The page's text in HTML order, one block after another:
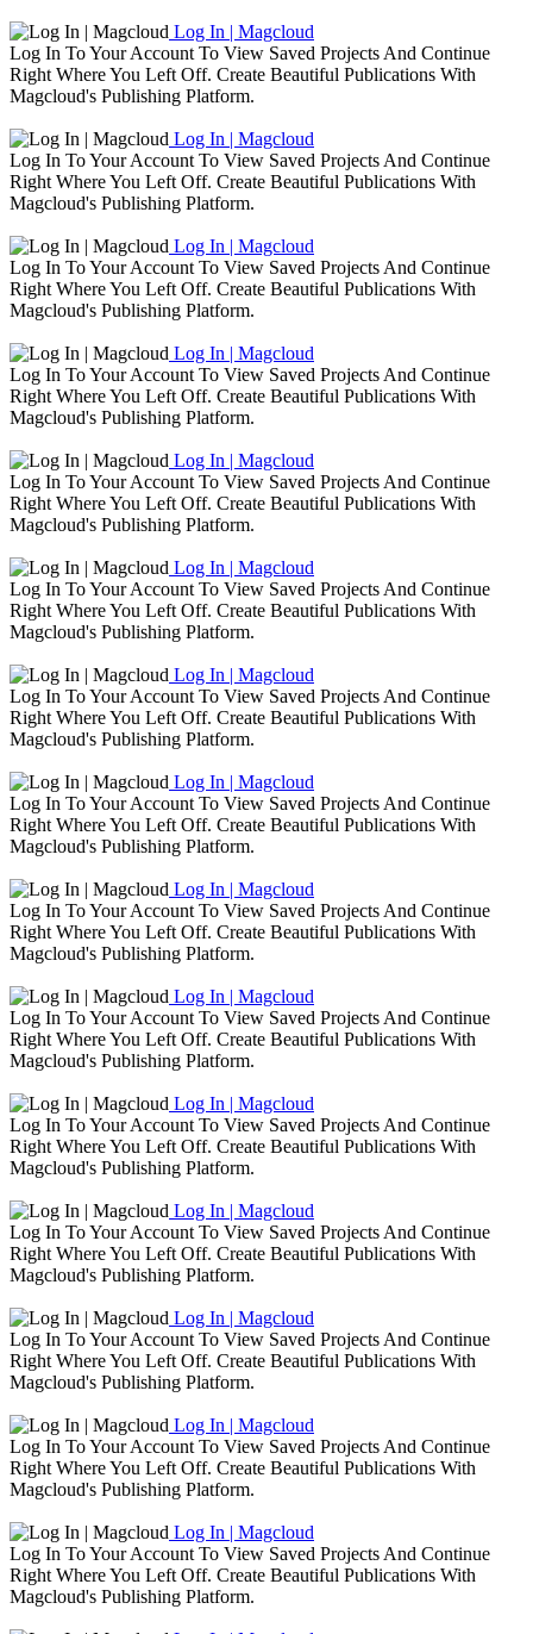
Log In | Magcloud
Log In To Your Account To View Saved Projects And Continue
Right Where You Left Off. Create Beautiful Publications With
Magcloud's Publishing Platform.
Log In | Magcloud
Log In To Your Account To View Saved Projects And Continue
Right Where You Left Off. Create Beautiful Publications With
Magcloud's Publishing Platform.
Log In | Magcloud
Log In To Your Account To View Saved Projects And Continue
Right Where You Left Off. Create Beautiful Publications With
Magcloud's Publishing Platform.
Log In | Magcloud
Log In To Your Account To View Saved Projects And Continue
Right Where You Left Off. Create Beautiful Publications With
Magcloud's Publishing Platform.
Log In | Magcloud
Log In To Your Account To View Saved Projects And Continue
Right Where You Left Off. Create Beautiful Publications With
Magcloud's Publishing Platform.
Log In | Magcloud
Log In To Your Account To View Saved Projects And Continue
Right Where You Left Off. Create Beautiful Publications With
Magcloud's Publishing Platform.
Log In | Magcloud
Log In To Your Account To View Saved Projects And Continue
Right Where You Left Off. Create Beautiful Publications With
Magcloud's Publishing Platform.
Log In | Magcloud
Log In To Your Account To View Saved Projects And Continue
Right Where You Left Off. Create Beautiful Publications With
Magcloud's Publishing Platform.
Log In | Magcloud
Log In To Your Account To View Saved Projects And Continue
Right Where You Left Off. Create Beautiful Publications With
Magcloud's Publishing Platform.
Log In | Magcloud
Log In To Your Account To View Saved Projects And Continue
Right Where You Left Off. Create Beautiful Publications With
Magcloud's Publishing Platform.
Log In | Magcloud
Log In To Your Account To View Saved Projects And Continue
Right Where You Left Off. Create Beautiful Publications With
Magcloud's Publishing Platform.
Log In | Magcloud
Log In To Your Account To View Saved Projects And Continue
Right Where You Left Off. Create Beautiful Publications With
Magcloud's Publishing Platform.
Log In | Magcloud
Log In To Your Account To View Saved Projects And Continue
Right Where You Left Off. Create Beautiful Publications With
Magcloud's Publishing Platform.
Log In | Magcloud
Log In To Your Account To View Saved Projects And Continue
Right Where You Left Off. Create Beautiful Publications With
Magcloud's Publishing Platform.
Log In | Magcloud
Log In To Your Account To View Saved Projects And Continue
Right Where You Left Off. Create Beautiful Publications With
Magcloud's Publishing Platform.